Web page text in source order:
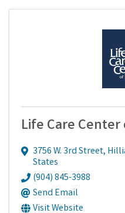
Life Care
3756 W. 3rd Street,
States
(904) 845-3988
Send Email
Visit Website